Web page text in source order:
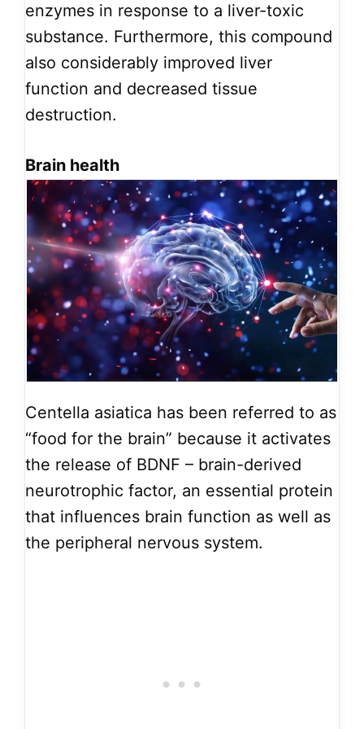
enzymes in response to a liver-toxic
substance. Furthermore, this compound
also considerably improved liver
function and decreased tissue
destruction.
Brain health
Centella asiatica has been referred to as
“food for the brain” because it activates
the release of BDNF – brain-derived
neurotrophic factor, an essential protein
that influences brain function as well as
the peripheral nervous system.